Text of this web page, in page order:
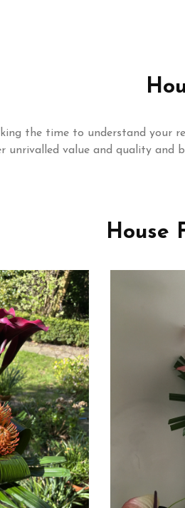
the time to understand your
unrivalled value and quality and
House